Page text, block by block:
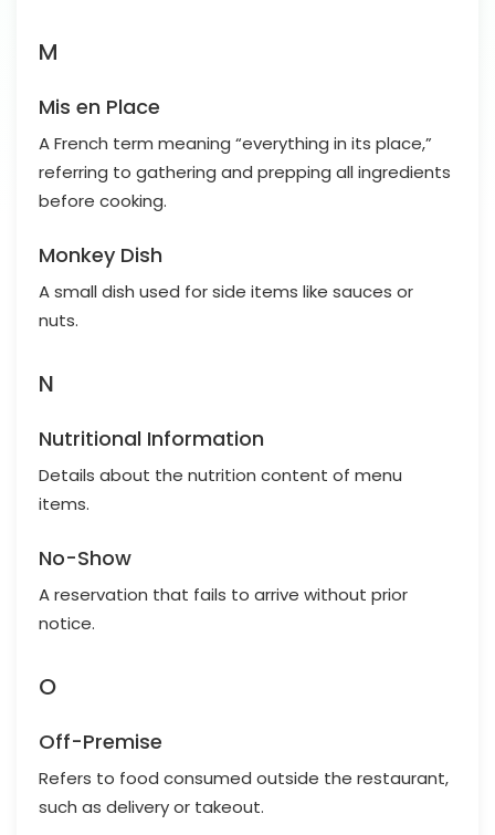
M
Mis en Place
A French term meaning “everything in its place,”
referring to gathering and prepping all ingredients
before cooking.
Monkey Dish
A small dish used for side items like sauces or
nuts.
N
Nutritional Information
Details about the nutrition content of menu
items.
No-Show
A reservation that fails to arrive without prior
notice.
O
Off-Premise
Refers to food consumed outside the restaurant,
such as delivery or takeout.